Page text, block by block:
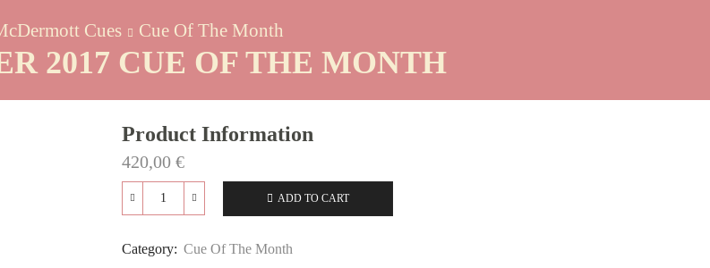
Cues Cue Of The Month
2017 CUE OF THE MONTH
Product Information
420,00 €
2017
Cue
ADD TO CART
Category: Cue Of The Month